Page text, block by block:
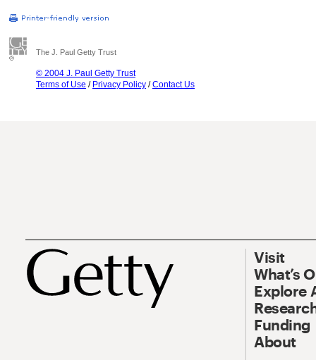
The J. Paul Getty Trust
© 2004 J. Paul Getty Trust
Terms of Use / Privacy Policy /Contact Us
Visit
What’s
Explore
Funding
About